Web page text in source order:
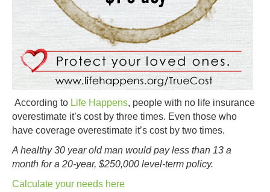
According to Life Happens, people with no life insurance
overestimate it’s cost by three times. Even those who
have coverage overestimate it’s cost by two times.
A healthy 30 year old man would pay less than 13 a
month for a 20-year, $250,000 level-term policy.
Calculate your needs here